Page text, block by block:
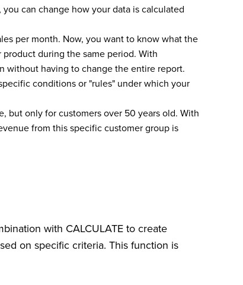
you can change how your data is calculated
per month. Now, you want to know what the
during the same period. With
without having to change the entire report.
conditions or "rules" under which your
but only for customers over 50 years old. With
from this specific customer group is
with CALCULATE to create
on specific criteria. This function is